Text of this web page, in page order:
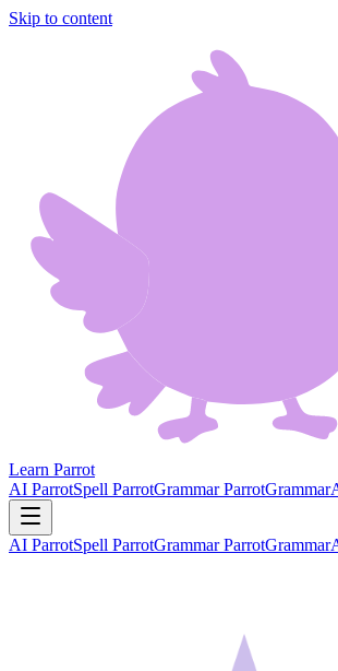
Skip to content
Learn Parrot
AI ParrotSpell ParrotGrammar ParrotGrammar
AI ParrotSpell ParrotGrammar ParrotGrammar